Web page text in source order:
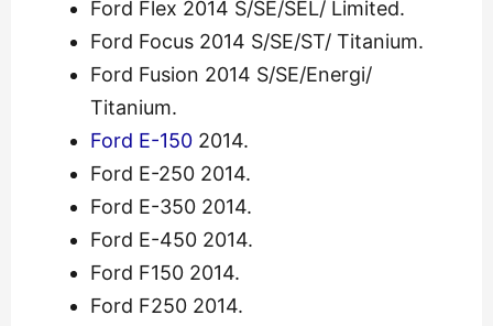
Ford Flex 2014 S/SE/SEL/ Limited.
Ford Focus 2014 S/SE/ST/ Titanium.
Ford Fusion 2014 S/SE/Energi/
Titanium.
Ford E-1502014.
Ford E-250 2014.
Ford E-350 2014.
Ford E-450 2014.
Ford F150 2014.
Ford F250 2014.